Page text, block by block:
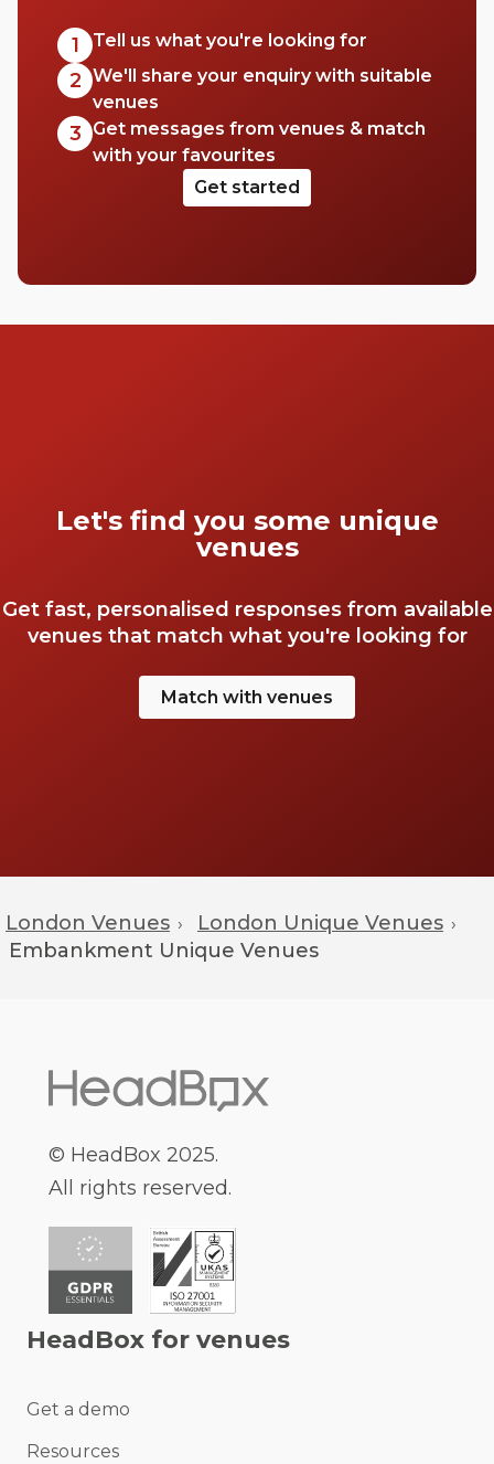
London. Whatever you choose, you’re in for
a good time. Cheers to that!
1 Tell us what you're looking for
2 We'll share your enquiry with suitable
venues
3
Get messages from venues & match
with your favourites
Get started
Let's find you some unique
venues
Get fast, personalised responses from available
venues that match what you're looking for
Match with venues
London Venues › London Unique Venues ›
Embankment Unique Venues
© HeadBox 2025.
All rights reserved.
HeadBox for venues
Get a demo
Resources